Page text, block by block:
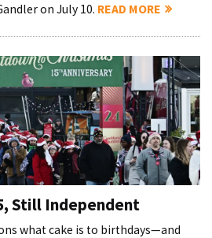
on July 10. READ MORE
Still Independent
what cake is to birthdays—and